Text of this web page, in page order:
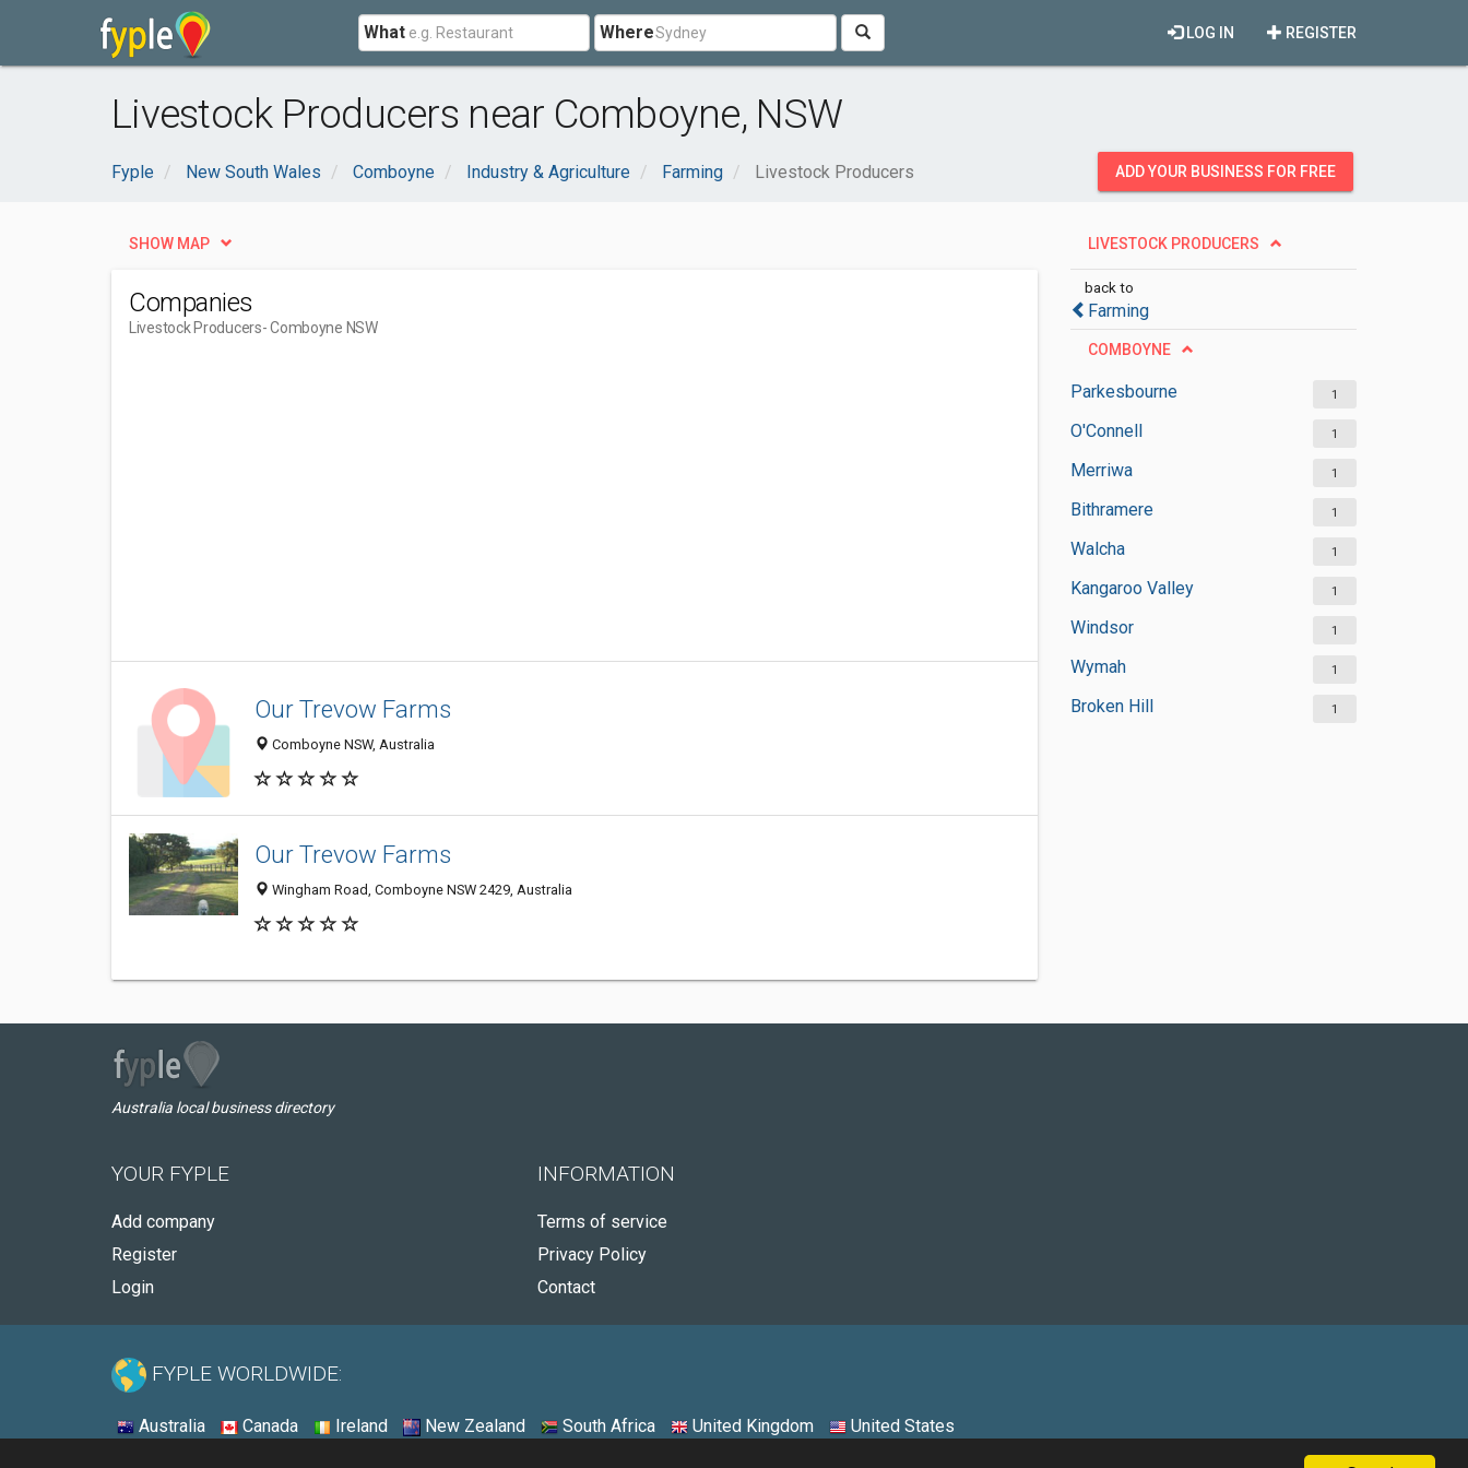
What Where REGISTER
LOG IN
Livestock Producers near Comboyne, NSW
Fyple New South Wales Comboyne Industry & Agriculture Farming Livestock Producers ADD YOUR BUSINESS FOR FREE
LIVESTOCK PRODUCERS
back to
Farming
COMBOYNE
Parkesbourne 1
O'Connell 1
Merriwa 1
Bithramere 1
Walcha 1
Kangaroo Valley 1
Windsor 1
Wymah 1
Broken Hill 1
SHOW MAP
Companies
Livestock Producers- Comboyne NSW
Our Trevow Farms
Comboyne NSW, Australia
Our Trevow Farms
Wingham Road, Comboyne NSW 2429, Australia
Australia local business directory
YOUR FYPLE
Add company
Register
Login
INFORMATION
Terms of service
Privacy Policy
Contact
FYPLE WORLDWIDE:
Australia Canada Ireland New Zealand South Africa United Kingdom United States